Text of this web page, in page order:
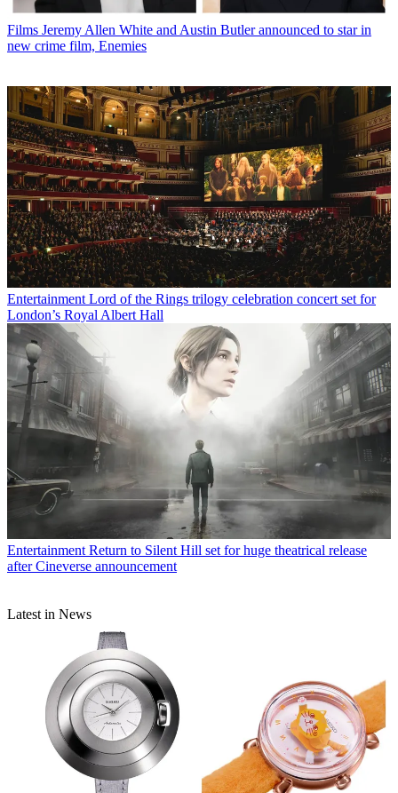
Films Jeremy Allen White and Austin Butler announced to star in
new crime film, Enemies
Entertainment Lord of the Rings trilogy celebration concert set for
London’s Royal Albert Hall
Entertainment Return to Silent Hill set for huge theatrical release
after Cineverse announcement
Latest in News